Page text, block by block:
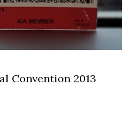
Convention 2013